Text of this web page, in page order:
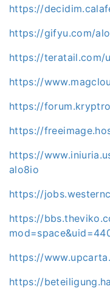
https://
https://gifyu.com/
https://teratail.com/
https://
https://
https://
https://
alo8io
https://
https://
https://
https://